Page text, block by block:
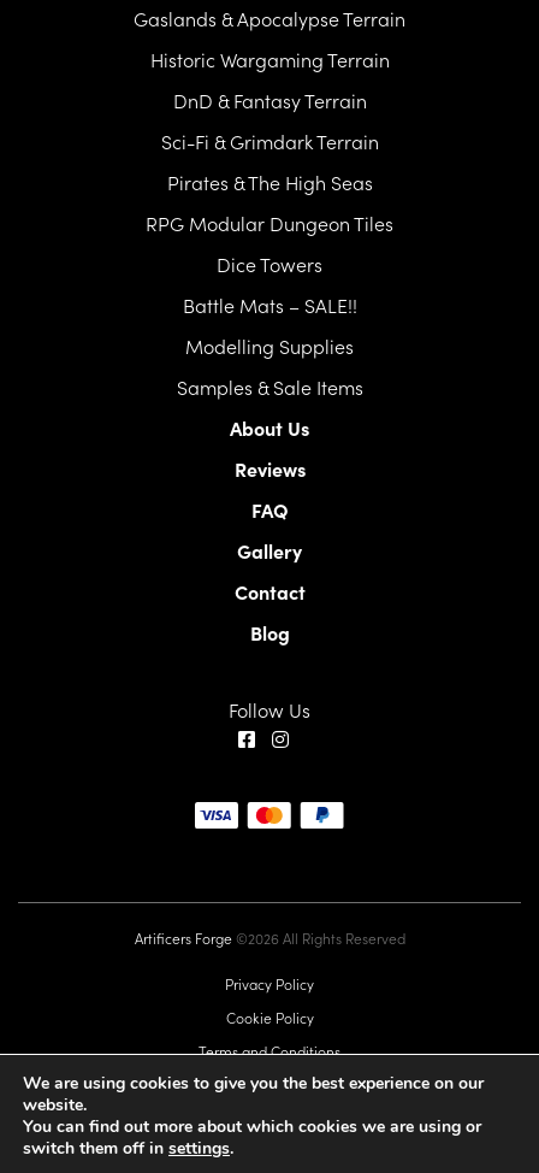
Gaslands & Apocalypse Terrain
Historic Wargaming Terrain
DnD & Fantasy Terrain
Sci-Fi & Grimdark Terrain
Pirates & The High Seas
RPG Modular Dungeon Tiles
Dice Towers
Battle Mats – SALE!!
Modelling Supplies
Samples & Sale Items
About Us
Reviews
FAQ
Gallery
Contact
Blog
Follow Us
Artificers Forge ©2026 All Rights Reserved
Privacy Policy
Cookie Policy
Terms and Conditions
EU GPSR
Commercial Licence
We are using cookies to give you the best experience on our
website.
You can find out more about which cookies we are using or
switch them off in settings.